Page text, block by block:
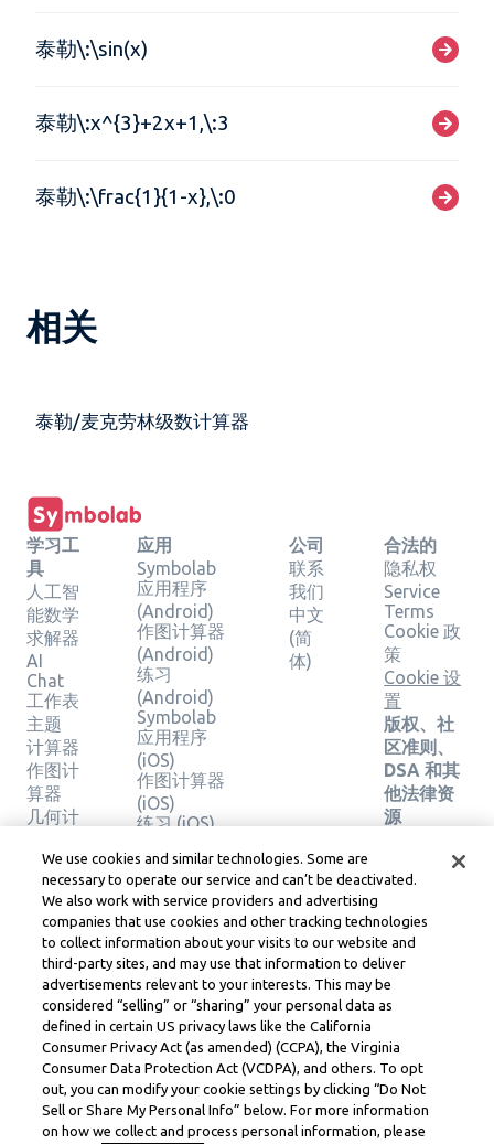
泰勒\:\sin(x)
泰勒\:x^{3}+2x+1,\:3
泰勒\:\frac{1}{1-x},\:0
相关
泰勒/麦克劳林级数计算器
学习工
具
人工智
能数学
求解器
AI
Chat
工作表
主题
计算器
作图计
算器
几何计
验证解
决方案
应用
Symbolab
应用程序
(Android)
作图计算器
(Android)
练习
(Android)
Symbolab
应用程序
(iOS)
作图计算器
(iOS)
练习 (iOS)
公司
联系
我们
中文
(简
体)
合法的
隐私权
Service
Terms
Cookie 政
策
Cookie 设
置
版权、社
区准则、
DSA 和其
他法律资
源
法律中心
Learneo
Symbolab, a Learneo, Inc. business
© Learneo, Inc. 2024
We use cookies and similar technologies. Some are
necessary to operate our service and can’t be deactivated.
We also work with service providers and advertising
companies that use cookies and other tracking technologies
to collect information about your visits to our website and
third-party sites, and may use that information to deliver
advertisements relevant to your interests. This may be
considered “selling” or “sharing” your personal data as
defined in certain US privacy laws like the California
Consumer Privacy Act (as amended) (CCPA), the Virginia
Consumer Data Protection Act (VCDPA), and others. To opt
out, you can modify your cookie settings by clicking “Do Not
Sell or Share My Personal Info” below. For more information
on how we collect and process personal information, please